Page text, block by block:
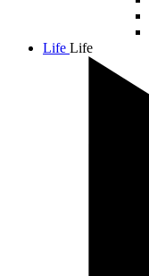
Life Life